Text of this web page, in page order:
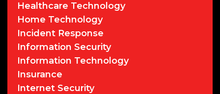
Healthcare Technology
Home Technology
Incident Response
Information Security
Information Technology
Insurance
Internet Security